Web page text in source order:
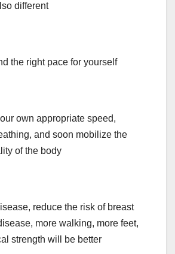
different
the right pace for yourself
own appropriate speed,
and soon mobilize the
of the body
reduce the risk of breast
more walking, more feet,
strength will be better